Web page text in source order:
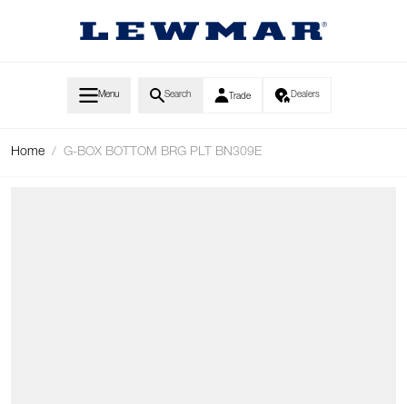
Menu Search Trade Dealers
Home / G-BOX BOTTOM BRG PLT BN309E